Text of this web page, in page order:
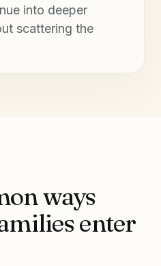
into deeper
scattering the
ways
enter